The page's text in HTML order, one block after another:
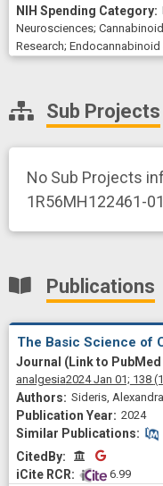
Neurosciences;
Research; Endocannabinoid
Sub Projects
No Sub Projects
1R56MH122461-01
Publications
The Basic Science of
analgesia2024 Jan 01; 138
Sideris,
2024
CitedByCitedBy
6.99